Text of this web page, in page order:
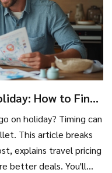
How to Find
on holiday? Timing can
This article breaks
explains travel pricing
better deals. You'll